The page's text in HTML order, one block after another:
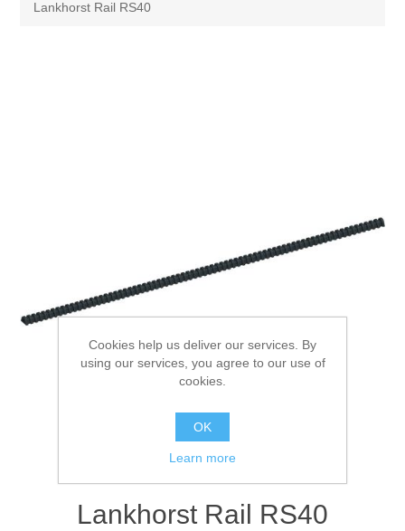
Processing of plate, sheet and strip metal
Painting and coating systems
Lankhorst Rail RS40
Lankhorst Rail RS40
Cookies help us deliver our services. By
using our services, you agree to our use of
cookies.
OK
Learn more